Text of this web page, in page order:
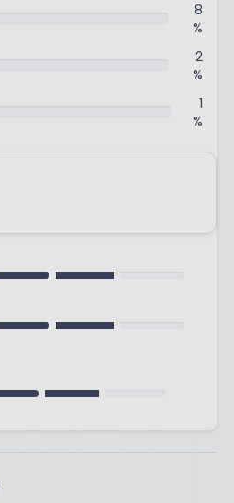
8
%
2
%
1
%